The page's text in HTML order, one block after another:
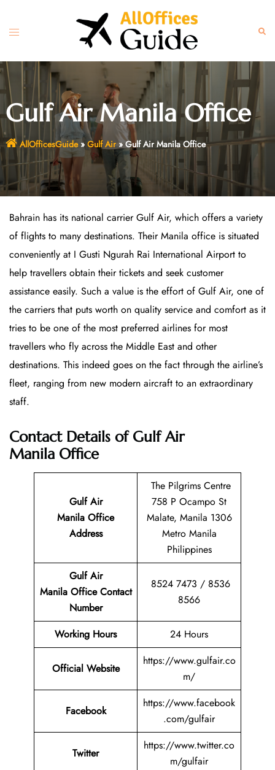
content
Toggle
Gulf Air Manila Office
AllOfficesGuide» Gulf Air»Gulf Air Manila Office
Bahrain has its national carrier Gulf Air, which offers a variety
of flights to many destinations. Their Manila office is situated
conveniently at I Gusti Ngurah Rai International Airport to
help travellers obtain their tickets and seek customer
assistance easily. Such a value is the effort of Gulf Air, one of
the carriers that puts worth on quality service and comfort as it
tries to be one of the most preferred airlines for most
travellers who fly across the Middle East and other
destinations. This indeed goes on the fact through the airline’s
fleet, ranging from new modern aircraft to an extraordinary
staff.
Contact Details of Gulf Air
Manila Office
Gulf Air
Manila Office
Address
The Pilgrims Centre
758 P Ocampo St
Malate, Manila 1306
Metro Manila
Philippines
Gulf Air
Manila Office Contact
Number
8524 7473 / 8536
8566
Working Hours 24 Hours
Official Website
https://www.gulfair.co
m/
Facebook
https://www.facebook
.com/gulfair
Twitter
https://www.twitter.co
m/gulfair